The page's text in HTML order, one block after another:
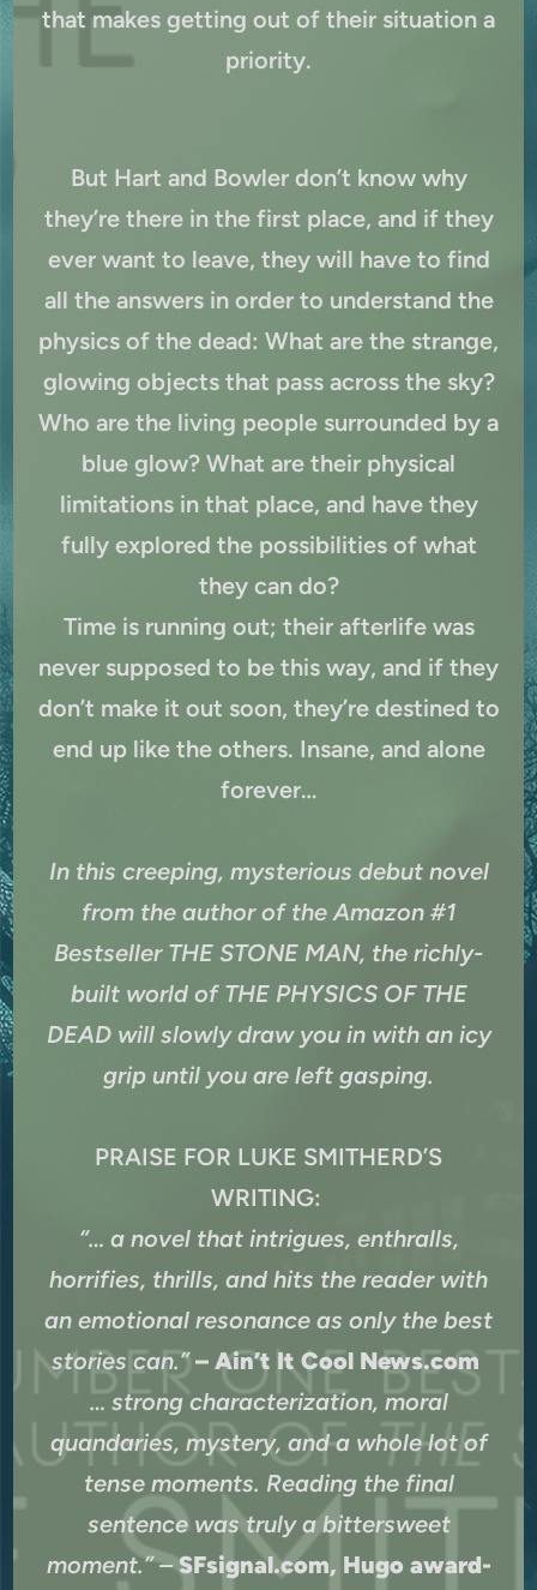
that makes getting out of their situation a
priority.
But Hart and Bowler don’t know why
they’re there in the first place, and if they
ever want to leave, they will have to find
all the answers in order to understand the
physics of the dead: What are the strange,
glowing objects that pass across the sky?
Who are the living people surrounded by a
blue glow? What are their physical
limitations in that place, and have they
fully explored the possibilities of what
they can do?
Time is running out; their afterlife was
never supposed to be this way, and if they
don’t make it out soon, they’re destined to
end up like the others. Insane, and alone
forever…
In this creeping, mysterious debut novel
from the author of the Amazon #1
Bestseller THE STONE MAN, the richly-
built world of THE PHYSICS OF THE
DEAD will slowly draw you in with an icy
grip until you are left gasping.
PRAISE FOR LUKE SMITHERD’S
WRITING:
“… a novel that intrigues, enthralls,
horrifies, thrills, and hits the reader with
an emotional resonance as only the best
stories can.”– Ain’t It Cool News.com
… strong characterization, moral
quandaries, mystery, and a whole lot of
tense moments. Reading the final
sentence was truly a bittersweet
moment.” –SFsignal.com, Hugo award-